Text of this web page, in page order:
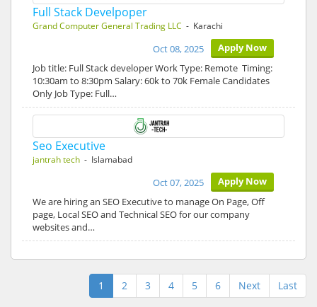
Full Stack Develpoper
Grand Computer General Trading LLC - Karachi
Apply Now
Oct 08, 2025
Job title: Full Stack developer Work Type: Remote Timing:
10:30am to 8:30pm Salary: 60k to 70k Female Candidates
Only Job Type: Full…
Seo Executive
jantrah tech - Islamabad
Apply Now
Oct 07, 2025
We are hiring an SEO Executive to manage On Page, Off
page, Local SEO and Technical SEO for our company
websites and…
1 2 3 4 5 6 Next Last